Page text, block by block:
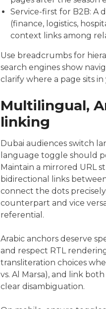
Service-first for B2B: A
(finance, logistics,
context links among
Use breadcrumbs for
search engines show
clarify where a page sits
Multilingual,
linking
Dubai audiences switch
language toggle should
Maintain a mirrored URL
bidirectional links
connect the dots
counterpart and vice
referential.
Arabic anchors deserve
and respect RTL
transliteration choices
vs. Al Marsa), and link
clear disambiguation.